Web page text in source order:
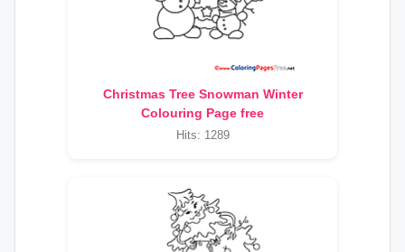
Christmas Tree Snowman Winter
Colouring Page free
Hits: 1289